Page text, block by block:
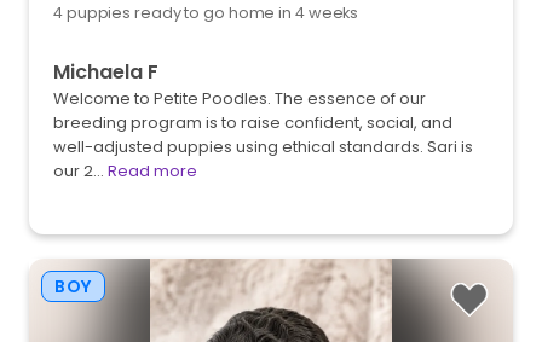
4 puppies ready to go home in 4 weeks
Michaela F
Welcome to Petite Poodles. The essence of our
breeding program is to raise confident, social, and
well-adjusted puppies using ethical standards. Sari is
our 2… Read more
BOY